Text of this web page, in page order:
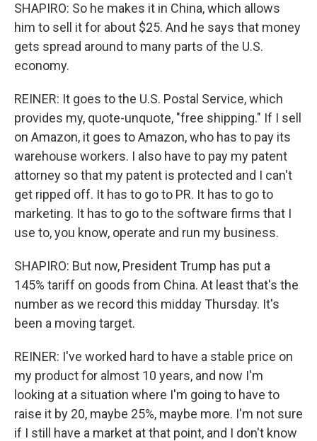
SHAPIRO: So he makes it in China, which allows
him to sell it for about $25. And he says that money
gets spread around to many parts of the U.S.
economy.
REINER: It goes to the U.S. Postal Service, which
provides my, quote-unquote, "free shipping." If I sell
on Amazon, it goes to Amazon, who has to pay its
warehouse workers. I also have to pay my patent
attorney so that my patent is protected and I can't
get ripped off. It has to go to PR. It has to go to
marketing. It has to go to the software firms that I
use to, you know, operate and run my business.
SHAPIRO: But now, President Trump has put a
145% tariff on goods from China. At least that's the
number as we record this midday Thursday. It's
been a moving target.
REINER: I've worked hard to have a stable price on
my product for almost 10 years, and now I'm
looking at a situation where I'm going to have to
raise it by 20, maybe 25%, maybe more. I'm not sure
if I still have a market at that point, and I don't know